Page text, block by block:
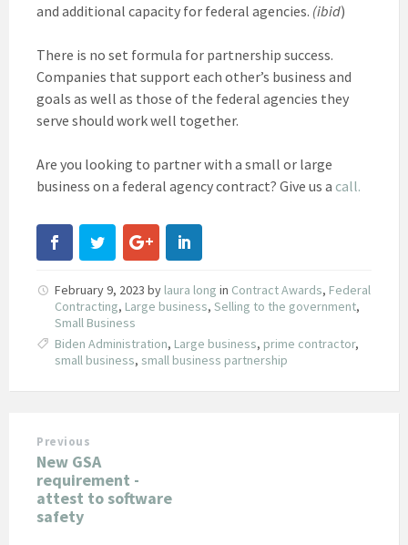
and additional capacity for federal agencies. (ibid)
There is no set formula for partnership success.
Companies that support each other’s business and
goals as well as those of the federal agencies they
serve should work well together.
Are you looking to partner with a small or large
business on a federal agency contract? Give us a call.
February 9, 2023 by laura long in Contract Awards, Federal
Contracting, Large business, Selling to the government,
Small Business
Biden Administration, Large business, prime contractor,
small business, small business partnership
Previous
New GSA
requirement -
attest to software
safety